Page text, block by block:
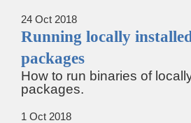
24 Oct 2018
Running locally
packages
How to run binaries of
packages.
1 Oct 2018